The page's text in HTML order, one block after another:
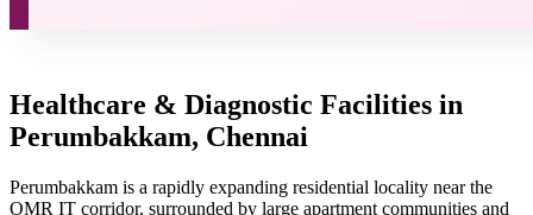
Healthcare & Diagnostic Facilities in
Perumbakkam, Chennai
Perumbakkam is a rapidly expanding residential locality near the
OMR IT corridor, surrounded by large apartment communities and